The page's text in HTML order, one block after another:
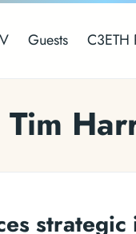
Guests C3ETH
Tim